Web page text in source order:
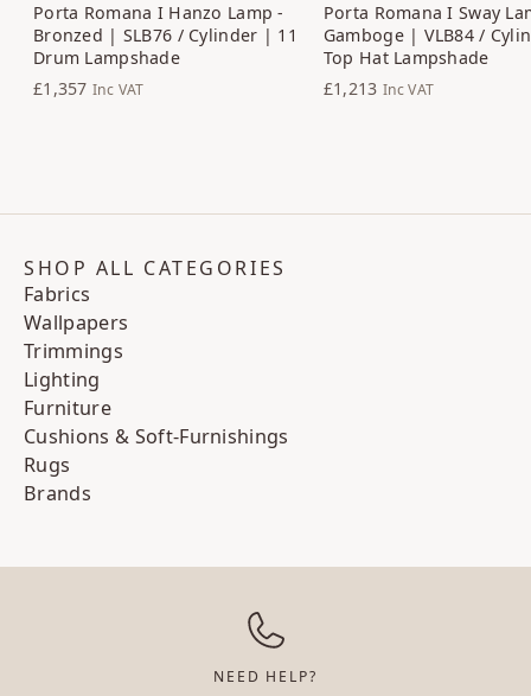
Porta Romana I Hanzo Lamp -
Bronzed | SLB76 / Cylinder | 11
Drum Lampshade
£1,357 Inc VAT
Porta Romana I Sway
Gamboge | VLB84 /
Top Hat Lampshade
£1,213 Inc VAT
SHOP ALL CATEGORIES
Fabrics
Wallpapers
Trimmings
Lighting
Furniture
Cushions & Soft-Furnishings
Rugs
Brands
NEED HELP?